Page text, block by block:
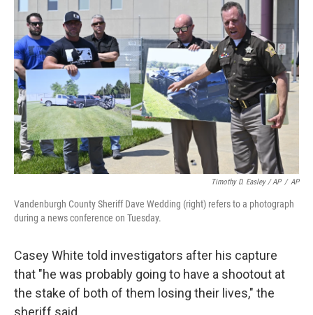
Timothy D. Easley / AP / AP
Vandenburgh County Sheriff Dave Wedding (right) refers to a photograph
during a news conference on Tuesday.
Casey White told investigators after his capture
that "he was probably going to have a shootout at
the stake of both of them losing their lives," the
sheriff said.